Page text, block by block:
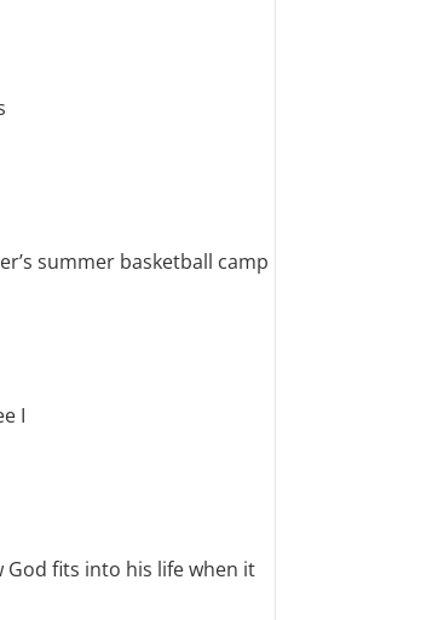
summer basketball camp
I
God fits into his life when it